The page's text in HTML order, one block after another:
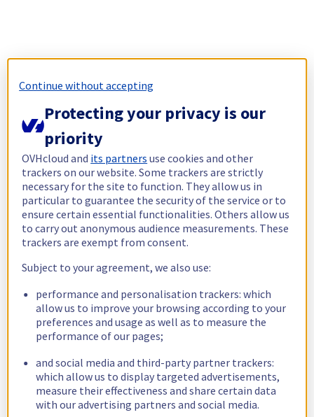
Continue without accepting
Protecting your privacy is our
priority
OVHcloud and its partners use cookies and other
trackers on our website. Some trackers are strictly
necessary for the site to function. They allow us in
particular to guarantee the security of the service or to
ensure certain essential functionalities. Others allow us
to carry out anonymous audience measurements. These
trackers are exempt from consent.
Subject to your agreement, we also use:
performance and personalisation trackers: which
allow us to improve your browsing according to your
preferences and usage as well as to measure the
performance of our pages;
and social media and third-party partner trackers:
which allow us to display targeted advertisements,
measure their effectiveness and share certain data
with our advertising partners and social media.